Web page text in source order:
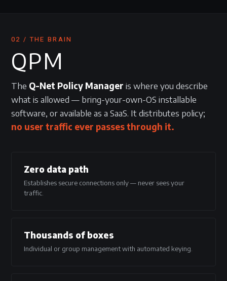
02 / THE BRAIN
QPM
The Q-Net Policy Manager is where you describe
what is allowed — bring-your-own-OS installable
software, or available as a SaaS. It distributes policy;
no user traffic ever passes through it.
Zero data path
Establishes secure connections only — never sees your
traffic.
Thousands of boxes
Individual or group management with automated keying.